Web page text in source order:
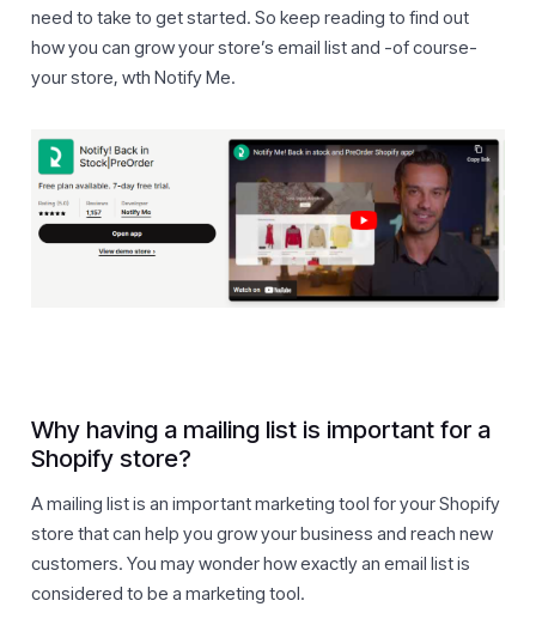
need to take to get started. So keep reading to find out
how you can grow your store’s email list and -of course-
your store, wth Notify Me.
Why having a mailing list is important for a
Shopify store?
A mailing list is an important marketing tool for your Shopify
store that can help you grow your business and reach new
customers. You may wonder how exactly an email list is
considered to be a marketing tool.